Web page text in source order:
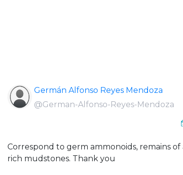
Germán Alfonso Reyes Mendoza
@German-Alfonso-Reyes-Mendoza
Correspond to germ ammonoids, remains
rich mudstones. Thank you